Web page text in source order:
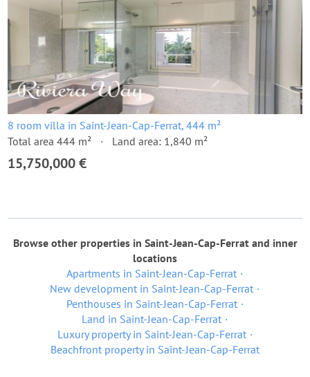
8 room villa in Saint-Jean-Cap-Ferrat, 444 m²
Total area 444 m²
Land area: 1,840 m²
15,750,000 €
Browse other properties in Saint-Jean-Cap-Ferrat and inner
locations
Apartments in Saint-Jean-Cap-Ferrat
New development in Saint-Jean-Cap-Ferrat
Penthouses in Saint-Jean-Cap-Ferrat
Land in Saint-Jean-Cap-Ferrat
Luxury property in Saint-Jean-Cap-Ferrat
Beachfront property in Saint-Jean-Cap-Ferrat